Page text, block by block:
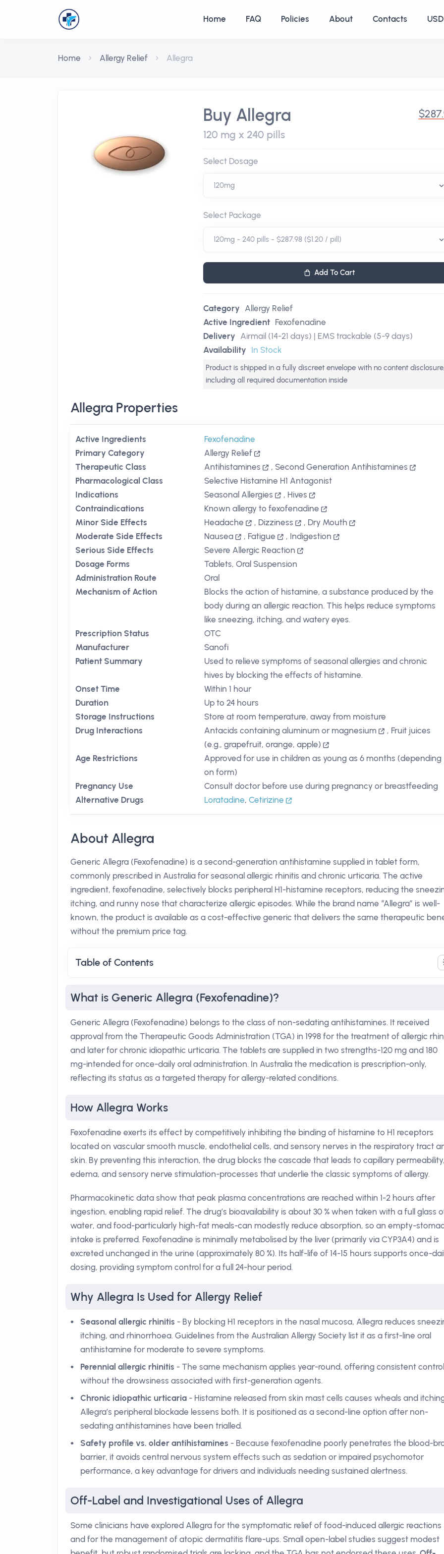
Home FAQ Policies About Contacts
Home Allergy Relief Allegra
Buy Allegra
120 mg x 240 pills
Select Dosage
Select Package
Add To Cart
Category Allergy Relief
Active Ingredient Fexofenadine
Delivery Airmail (14-21 days) | EMS trackable (5-9 days)
Availability In Stock
Product is shipped in a fully discreet envelope with no content
including all required documentation inside
Allegra Properties
Active Ingredients
Fexofenadine
Primary Category
Allergy Relief
Therapeutic Class
Antihistamines , Second Generation Antihistamines
Pharmacological Class
Selective Histamine H1 Antagonist
Indications
Seasonal Allergies , Hives
Contraindications
Known allergy to fexofenadine
Minor Side Effects
Headache , Dizziness , Dry Mouth
Moderate Side Effects
Nausea , Fatigue , Indigestion
Serious Side Effects
Severe Allergic Reaction
Dosage Forms
Tablets, Oral Suspension
Administration Route
Oral
Mechanism of Action
Blocks the action of histamine, a substance produced by the
body during an allergic reaction. This helps reduce symptoms
like sneezing, itching, and watery eyes.
Prescription Status
OTC
Manufacturer
Sanofi
Patient Summary
Used to relieve symptoms of seasonal allergies and chronic
hives by blocking the effects of histamine.
Onset Time
Within 1 hour
Duration
Up to 24 hours
Storage Instructions
Store at room temperature, away from moisture
Drug Interactions
Antacids containing aluminum or magnesium , Fruit juices
(e.g., grapefruit, orange, apple)
Age Restrictions
Approved for use in children as young as 6 months (depending
on form)
Pregnancy Use
Consult doctor before use during pregnancy or breastfeeding
Alternative Drugs
Loratadine,Cetirizine
About Allegra
Generic Allegra (Fexofenadine) is a second-generation antihistamine supplied in tablet form,
commonly prescribed in Australia for seasonal allergic rhinitis and chronic urticaria. The active
ingredient, fexofenadine, selectively blocks peripheral H1-histamine receptors, reducing the
itching, and runny nose that characterize allergic episodes. While the brand name “Allegra” is well-
known, the product is available as a cost-effective generic that delivers the same therapeutic
without the premium price tag.
Table of Contents
What is Generic Allegra (Fexofenadine)?
Generic Allegra (Fexofenadine) belongs to the class of non-sedating antihistamines. It received
approval from the Therapeutic Goods Administration (TGA) in 1998 for the treatment of allergic
and later for chronic idiopathic urticaria. The tablets are supplied in two strengths-120 mg and 180
mg-intended for once-daily oral administration. In Australia the medication is prescription-only,
reflecting its status as a targeted therapy for allergy-related conditions.
How Allegra Works
Fexofenadine exerts its effect by competitively inhibiting the binding of histamine to H1 receptors
located on vascular smooth muscle, endothelial cells, and sensory nerves in the respiratory tract
skin. By preventing this interaction, the drug blocks the cascade that leads to capillary permeability,
edema, and sensory nerve stimulation-processes that underlie the classic symptoms of allergy.
Pharmacokinetic data show that peak plasma concentrations are reached within 1-2 hours after
ingestion, enabling rapid relief. The drug’s bioavailability is about 30 % when taken with a full glass
water, and food-particularly high-fat meals-can modestly reduce absorption, so an empty-
intake is preferred. Fexofenadine is minimally metabolised by the liver (primarily via CYP3A4) and is
excreted unchanged in the urine (approximately 80 %). Its half-life of 14-15 hours supports once-
dosing, providing symptom control for a full 24-hour period.
Why Allegra Is Used for Allergy Relief
Seasonal allergic rhinitis - By blocking H1 receptors in the nasal mucosa, Allegra reduces
itching, and rhinorrhoea. Guidelines from the Australian Allergy Society list it as a first-line oral
antihistamine for moderate to severe symptoms.
Perennial allergic rhinitis - The same mechanism applies year-round, offering consistent control
without the drowsiness associated with first-generation agents.
Chronic idiopathic urticaria - Histamine released from skin mast cells causes wheals and
Allegra’s peripheral blockade lessens both. It is positioned as a second-line option after non-
sedating antihistamines have been trialled.
Safety profile vs. older antihistamines - Because fexofenadine poorly penetrates the blood-
barrier, it avoids central nervous system effects such as sedation or impaired psychomotor
performance, a key advantage for drivers and individuals needing sustained alertness.
Off-Label and Investigational Uses of Allegra
Some clinicians have explored Allegra for the symptomatic relief of food-induced allergic reactions
and for the management of atopic dermatitis flare-ups. Small open-label studies suggest modest